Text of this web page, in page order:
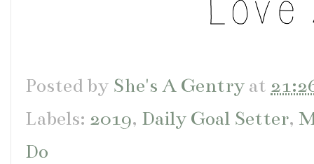
Posted by She's A Gentry at
Labels: 2019, Daily Goal Setter,
Do